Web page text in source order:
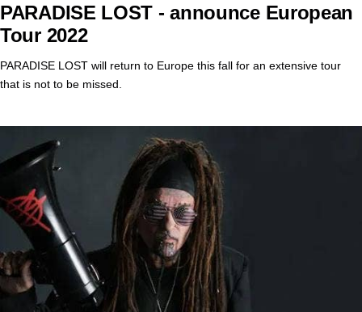
PARADISE LOST - announce European
Tour 2022
PARADISE LOST will return to Europe this fall for an extensive tour
that is not to be missed.